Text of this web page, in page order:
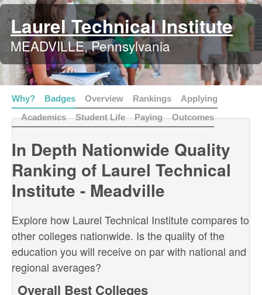
Laurel Technical Institute
MEADVILLE, Pennsylvania
Why? Badges Overview Rankings
Applying
Academics
Student Life Paying Outcomes
In Depth Nationwide Quality
Ranking of Laurel Technical
Institute - Meadville
Explore how Laurel Technical Institute compares to
other colleges nationwide. Is the quality of the
education you will receive on par with national and
regional averages?
Overall Best Colleges